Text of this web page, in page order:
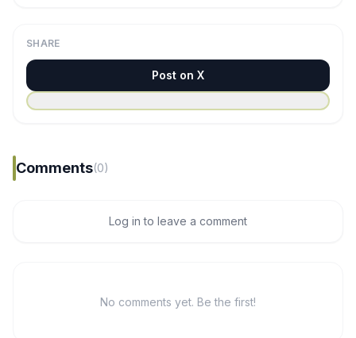
SHARE
Post on X
Comments(0)
Log in to leave a comment
No comments yet. Be the first!